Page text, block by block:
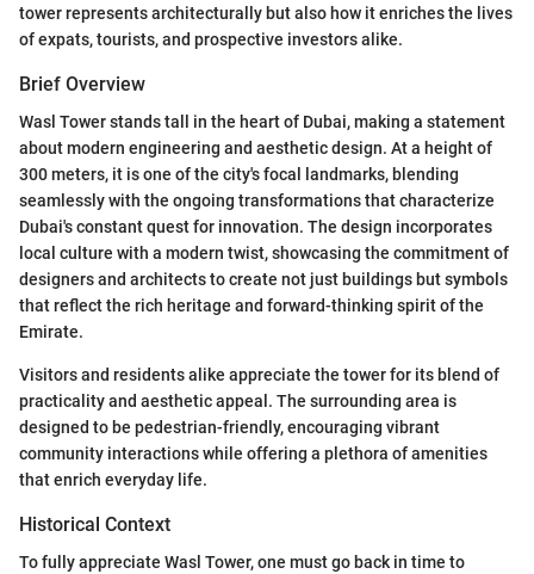
tower represents architecturally but also how it enriches the lives
of expats, tourists, and prospective investors alike.
Brief Overview
Wasl Tower stands tall in the heart of Dubai, making a statement
about modern engineering and aesthetic design. At a height of
300 meters, it is one of the city's focal landmarks, blending
seamlessly with the ongoing transformations that characterize
Dubai's constant quest for innovation. The design incorporates
local culture with a modern twist, showcasing the commitment of
designers and architects to create not just buildings but symbols
that reflect the rich heritage and forward-thinking spirit of the
Emirate.
Visitors and residents alike appreciate the tower for its blend of
practicality and aesthetic appeal. The surrounding area is
designed to be pedestrian-friendly, encouraging vibrant
community interactions while offering a plethora of amenities
that enrich everyday life.
Historical Context
To fully appreciate Wasl Tower, one must go back in time to